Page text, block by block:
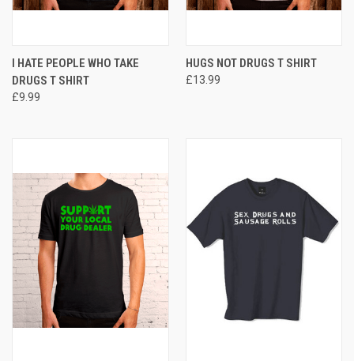
I HATE PEOPLE WHO TAKE
DRUGS T SHIRT
£9.99
HUGS NOT DRUGS T SHIRT
£13.99